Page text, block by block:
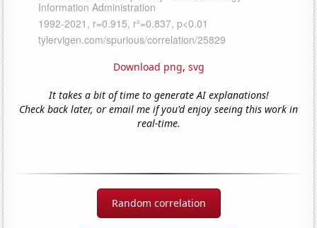
Download png, svg
It takes a bit of time to generate AI explanations!
Check back later, or email me if you'd enjoy seeing this work in
real-time.
Random correlation